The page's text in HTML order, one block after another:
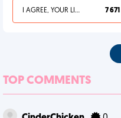
I AGREE, YOUR LIFE SUCKS 7 671
TOP COMMENTS